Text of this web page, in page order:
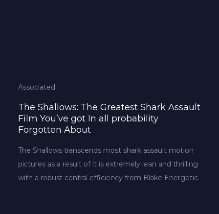
Associated
The Shallows: The Greatest Shark Assault
Film You’ve got In all probability
Forgotten About
The Shallows transcends most shark assault motion
pictures as a result of it is extremely lean and thrilling
with a robust central efficiency from Blake Energetic.